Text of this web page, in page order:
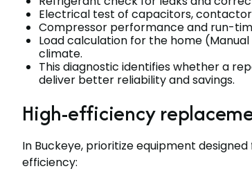
Electrical test of capacitors,
Compressor performance and run-
Load calculation for the home
climate.
This diagnostic identifies whether a
deliver better reliability and savings.
High-efficiency
In Buckeye, prioritize equipment
efficiency: